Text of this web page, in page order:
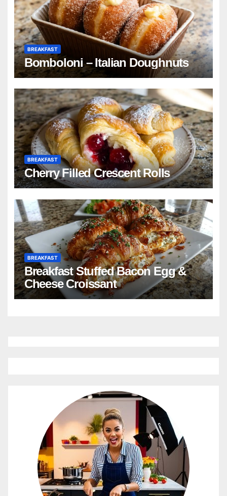
BREAKFAST
Bomboloni – Italian Doughnuts
BREAKFAST
Cherry Filled Crescent Rolls
BREAKFAST
Breakfast Stuffed Bacon Egg &
Cheese Croissant